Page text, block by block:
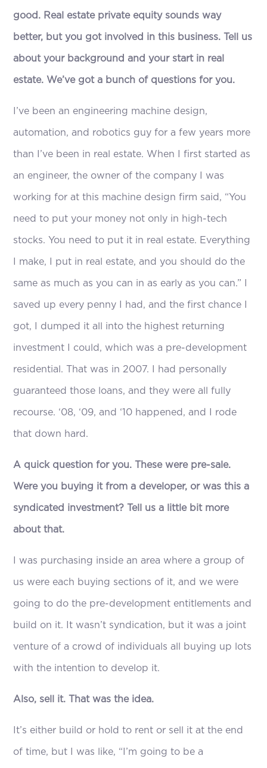
good. Real estate private equity sounds way
better, but you got involved in this business. Tell us
about your background and your start in real
estate. We’ve got a bunch of questions for you.
I’ve been an engineering machine design,
automation, and robotics guy for a few years more
than I’ve been in real estate. When I first started as
an engineer, the owner of the company I was
working for at this machine design firm said, “You
need to put your money not only in high-tech
stocks. You need to put it in real estate. Everything
I make, I put in real estate, and you should do the
same as much as you can in as early as you can.” I
saved up every penny I had, and the first chance I
got, I dumped it all into the highest returning
investment I could, which was a pre-development
residential. That was in 2007. I had personally
guaranteed those loans, and they were all fully
recourse. ‘08, ‘09, and ‘10 happened, and I rode
that down hard.
A quick question for you. These were pre-sale.
Were you buying it from a developer, or was this a
syndicated investment? Tell us a little bit more
about that.
I was purchasing inside an area where a group of
us were each buying sections of it, and we were
going to do the pre-development entitlements and
build on it. It wasn’t syndication, but it was a joint
venture of a crowd of individuals all buying up lots
with the intention to develop it.
Also, sell it. That was the idea.
It’s either build or hold to rent or sell it at the end
of time, but I was like, “I’m going to be a